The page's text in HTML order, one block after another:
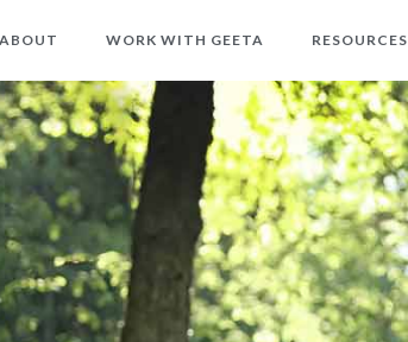
ABOUT WORK WITH GEETA RESOURCES